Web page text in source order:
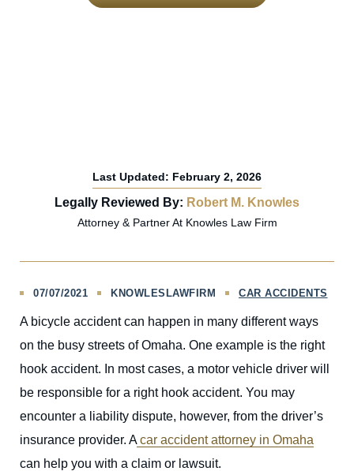
Last Updated: February 2, 2026
Legally Reviewed By: Robert M. Knowles
Attorney & Partner At Knowles Law Firm
07/07/2021 KNOWLESLAWFIRM CAR ACCIDENTS
A bicycle accident can happen in many different ways
on the busy streets of Omaha. One example is the right
hook accident. In most cases, a motor vehicle driver will
be responsible for a right hook accident. You may
encounter a liability dispute, however, from the driver’s
insurance provider. A car accident attorney in Omaha
can help you with a claim or lawsuit.